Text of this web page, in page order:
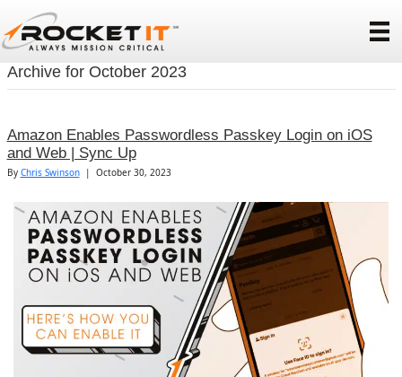
Archive for October 2023
Amazon Enables Passwordless Passkey Login on iOS
and Web | Sync Up
By Chris Swinson | October 30, 2023